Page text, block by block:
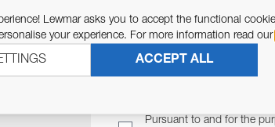
Pursuant to and for the
Lewmar asks you to accept the functional
your experience. For more information read our
ACCEPT ALL